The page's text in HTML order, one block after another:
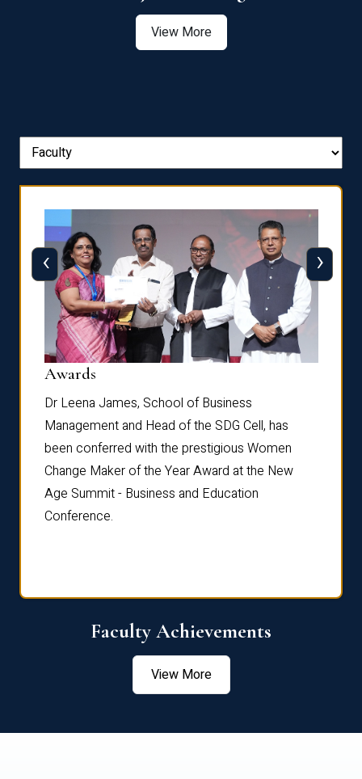
View More
Awards
Dr Leena James, School of Business
Management and Head of the SDG Cell, has
been conferred with the prestigious Women
Change Maker of the Year Award at the New
Age Summit - Business and Education
Conference.
‹ ›
Faculty Achievements
View More